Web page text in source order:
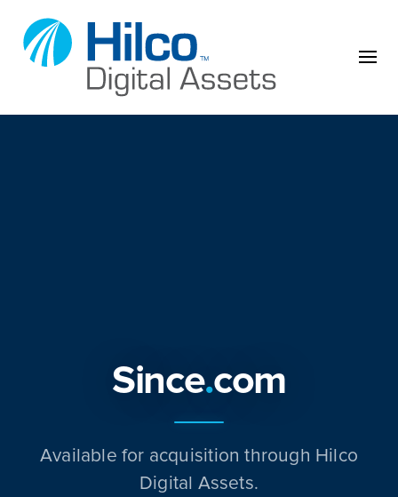
Since.com
Available for acquisition through Hilco
Digital Assets.